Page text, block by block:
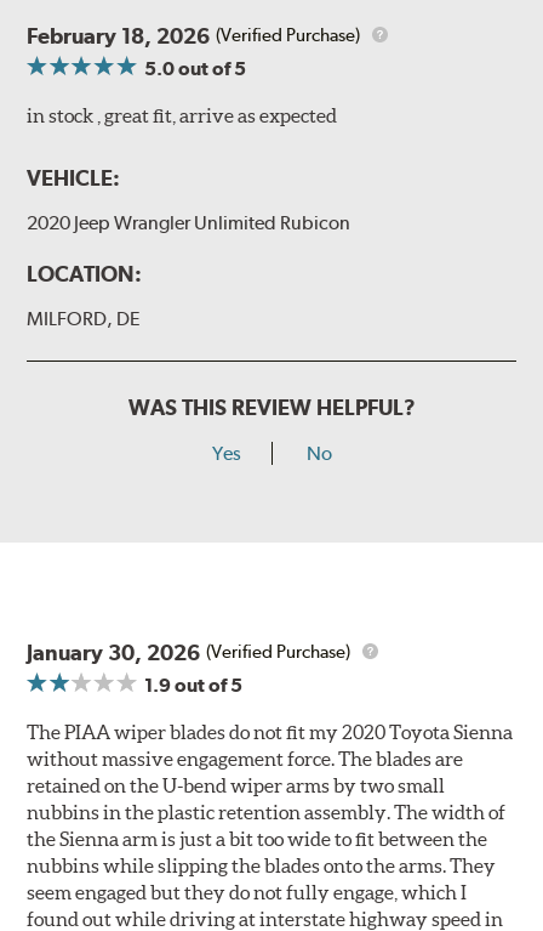
February 18, 2026 (Verified Purchase)
5.0out of 5
in stock , great fit, arrive as expected
VEHICLE:
2020 Jeep Wrangler Unlimited Rubicon
LOCATION:
MILFORD, DE
WAS THIS REVIEW HELPFUL?
Yes No
January 30, 2026 (Verified Purchase)
1.9out of 5
The PIAA wiper blades do not fit my 2020 Toyota Sienna
without massive engagement force. The blades are
retained on the U-bend wiper arms by two small
nubbins in the plastic retention assembly. The width of
the Sienna arm is just a bit too wide to fit between the
nubbins while slipping the blades onto the arms. They
seem engaged but they do not fully engage, which I
found out while driving at interstate highway speed in